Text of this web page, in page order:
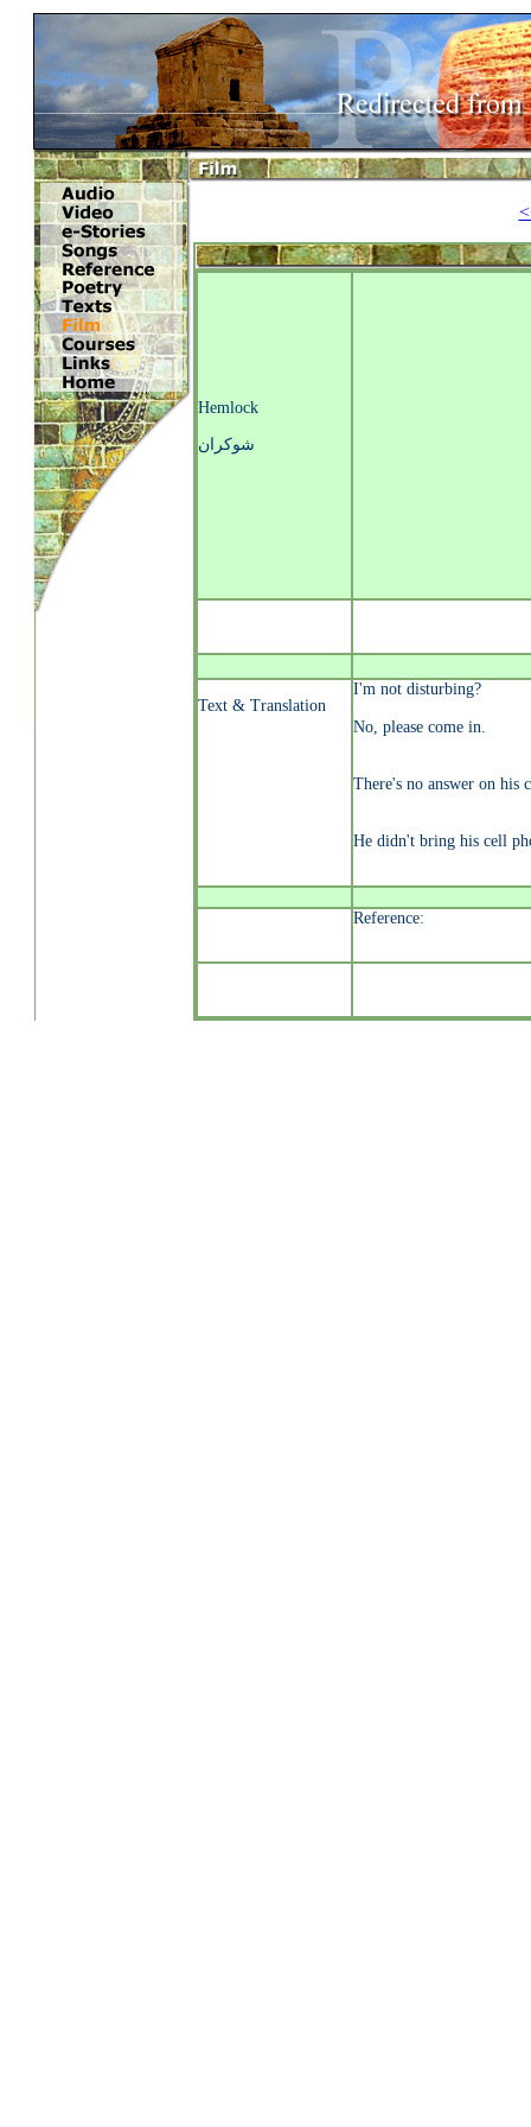
Hemlock
شوکران
Text & Translation
I'm not disturbing?
No, please come in.
There's no answer on his
He didn't bring his cell
Reference: